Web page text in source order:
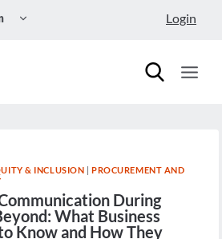
CHILD
Login
& INCLUSION |PROCUREMENT AND
During
What Business
Know and How They